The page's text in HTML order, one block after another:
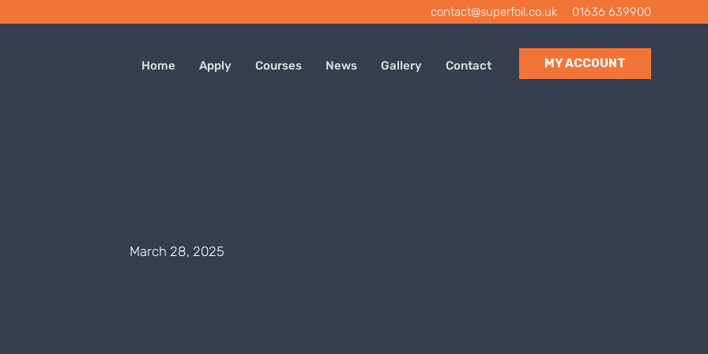
contact@superfoil.co.uk 01636 639900
Home Apply Courses News Gallery Contact MY ACCOUNT
March 28, 2025